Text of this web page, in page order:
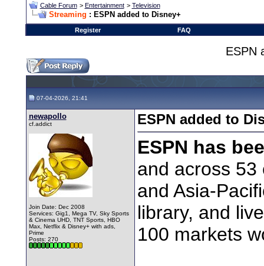
Cable Forum > Entertainment > Television
Streaming : ESPN added to Disney+
Register FAQ
ESPN
07-04-2026, 21:41
newapollo
cf.addict
Join Date: Dec 2008
Services: Gig1, Mega TV, Sky Sports
& Cinema UHD, TNT Sports, HBO
Max, Netflix & Disney+ with ads,
Prime
Posts: 270
ESPN added to
ESPN has
and across 53
and Asia-
library, and
100 markets